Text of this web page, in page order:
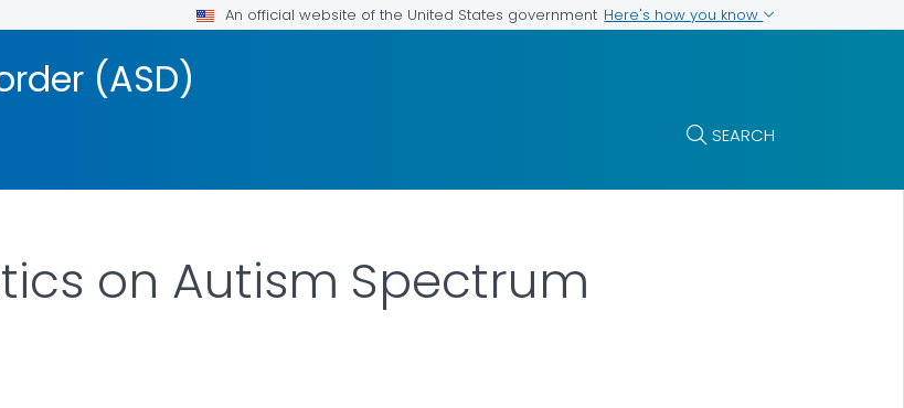
An official website of the United States government Here's how you know
(ASD)
SEARCH
on Autism Spectrum